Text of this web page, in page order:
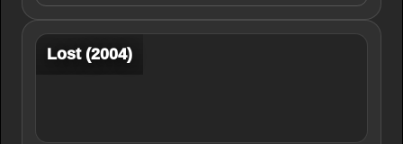
Lost (2004)